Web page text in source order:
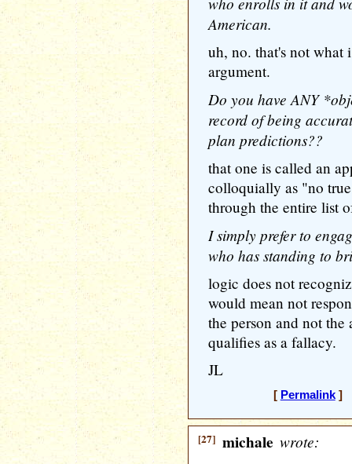
American.
uh, no. that's not what
argument.
Do you have ANY
record of being
plan predictions??
that one is called an
colloquially as "no
through the entire list
I simply prefer to
who has standing to
logic does not
would mean not
the person and not
qualifies as a fallacy.
JL
[ Permalink] [
[27] michale wrote: